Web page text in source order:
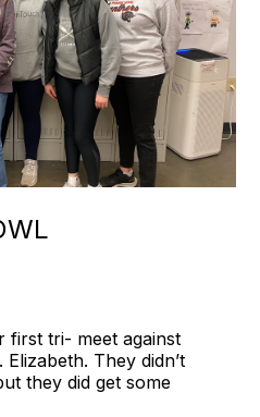
first tri- meet against
They didn’t
they did get some